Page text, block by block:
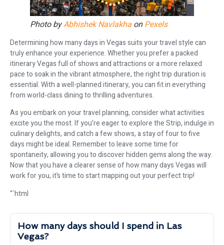
Photo byAbhishek Navlakha onPexels
Determining how many days in Vegas suits your travel style can
truly enhance your experience. Whether you prefer a packed
itinerary Vegas full of shows and attractions or a more relaxed
pace to soak in the vibrant atmosphere, the right trip duration is
essential. With a well-planned itinerary, you can fit in everything
from world-class dining to thrilling adventures.
As you embark on your travel planning, consider what activities
excite you the most. If you’re eager to explore the Strip, indulge in
culinary delights, and catch a few shows, a stay of four to five
days might be ideal. Remember to leave some time for
spontaneity, allowing you to discover hidden gems along the way.
Now that you have a clearer sense of how many days Vegas will
work for you, it’s time to start mapping out your perfect trip!
“`html
How many days should I spend in Las
Vegas?